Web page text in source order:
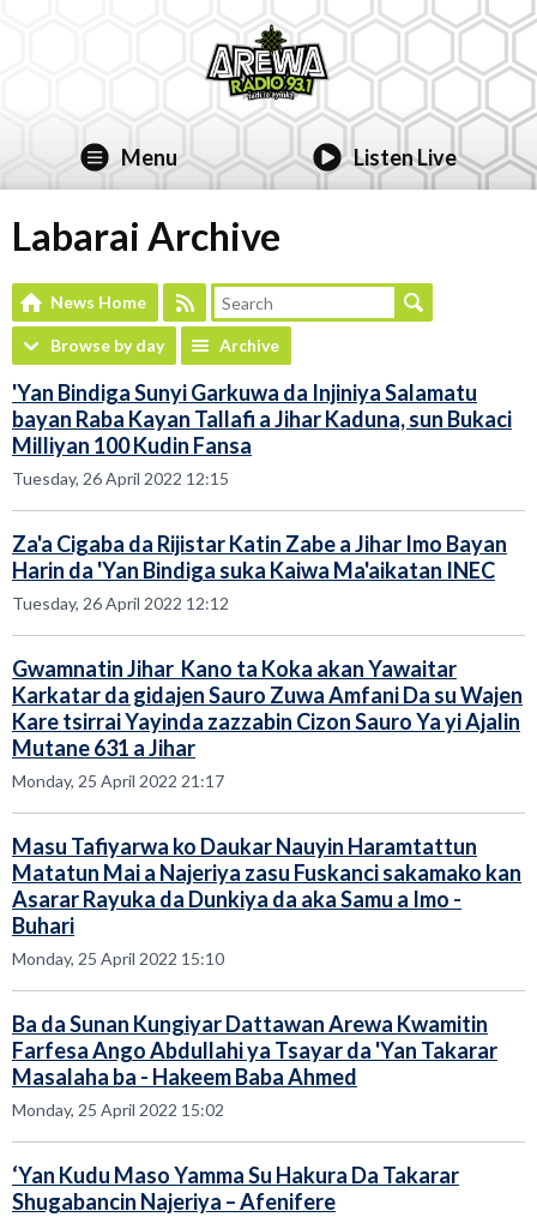
Menu Listen Live
Labarai Archive
News Home
Browse by day Archive
'Yan Bindiga Sunyi Garkuwa da Injiniya Salamatu
bayan Raba Kayan Tallafi a Jihar Kaduna, sun Bukaci
Milliyan 100 Kudin Fansa
Tuesday, 26 April 2022 12:15
Za'a Cigaba da Rijistar Katin Zabe a Jihar Imo Bayan
Harin da 'Yan Bindiga suka Kaiwa Ma'aikatan INEC
Tuesday, 26 April 2022 12:12
Gwamnatin Jihar Kano ta Koka akan Yawaitar
Karkatar da gidajen Sauro Zuwa Amfani Da su Wajen
Kare tsirrai Yayinda zazzabin Cizon Sauro Ya yi Ajalin
Mutane 631 a Jihar
Monday, 25 April 2022 21:17
Masu Tafiyarwa ko Daukar Nauyin Haramtattun
Matatun Mai a Najeriya zasu Fuskanci sakamako kan
Asarar Rayuka da Dunkiya da aka Samu a Imo -
Buhari
Monday, 25 April 2022 15:10
Ba da Sunan Kungiyar Dattawan Arewa Kwamitin
Farfesa Ango Abdullahi ya Tsayar da 'Yan Takarar
Masalaha ba - Hakeem Baba Ahmed
Monday, 25 April 2022 15:02
‘Yan Kudu Maso Yamma Su Hakura Da Takarar
Shugabancin Najeriya – Afenifere